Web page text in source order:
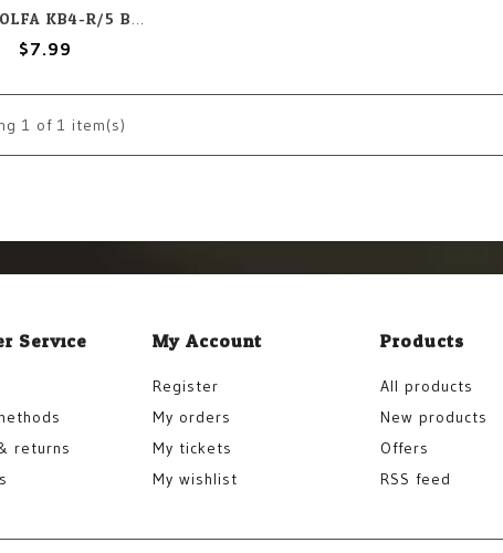
OLFA OLFA KB4-R/5 Blades (5) Set
$7.99
1 of 1 item(s)
Service
returns
My Account
Register
My orders
My tickets
My wishlist
Products
All products
New products
Offers
RSS feed